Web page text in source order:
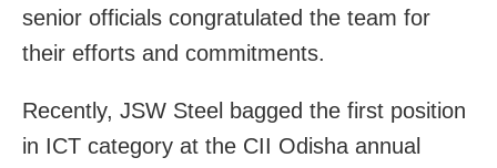
senior officials congratulated the team for
their efforts and commitments.
Recently, JSW Steel bagged the first position
in ICT category at the CII Odisha annual